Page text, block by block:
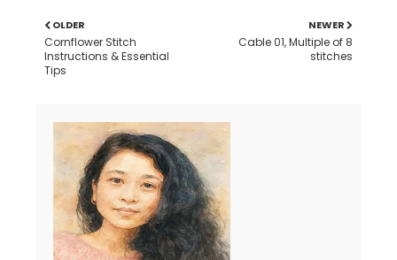
NEWER
Cable 01, Multiple of 8
stitches
OLDER
Cornflower Stitch
Instructions & Essential
Tips